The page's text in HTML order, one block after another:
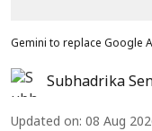
Gemini to replace Google
Subhadrika
Updated on: 08 Aug